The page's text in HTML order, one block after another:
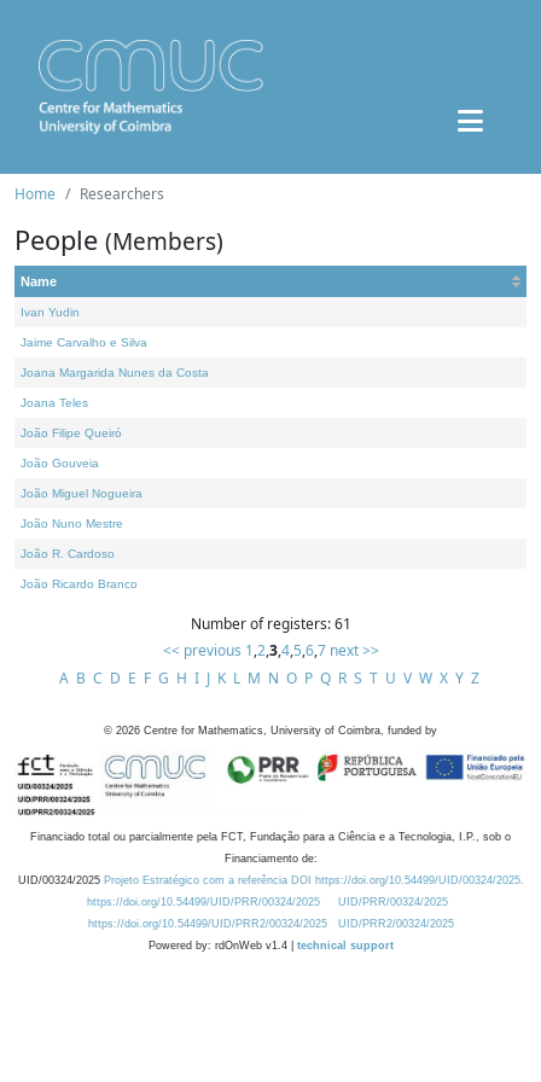
Home Researchers
People (Members)
Name
Ivan Yudin
Jaime Carvalho e Silva
Joana Margarida Nunes da Costa
Joana Teles
João Filipe Queiró
João Gouveia
João Miguel Nogueira
João Nuno Mestre
João R. Cardoso
João Ricardo Branco
Number of registers: 61
<< previous 1,2,3,4,5,6,7 next >>
A B C D E F G H I J K L M N O P Q R S T U V W X Y Z
© 2026 Centre for Mathematics, University of Coimbra, funded by
Financiado total ou parcialmente pela FCT, Fundação para a Ciência e a Tecnologia, I.P., sob o
Financiamento de:
UID/00324/2025 Projeto Estratégico com a referência DOI https://doi.org/10.54499/UID/00324/2025.
https://doi.org/10.54499/UID/PRR/00324/2025
UID/PRR/00324/2025
https://doi.org/10.54499/UID/PRR2/00324/2025
UID/PRR2/00324/2025
Powered by: rdOnWeb v1.4 | technical support